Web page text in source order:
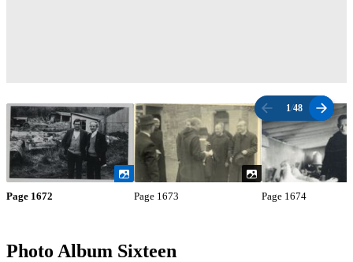
1 /48
Page 1672 Page 1673 Page 1674
Photo Album Sixteen